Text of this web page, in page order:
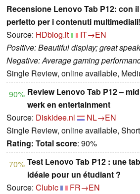
Recensione Lenovo Tab P12: con
perfetto per i contenuti multimediali!
Source: HDblog.it
IT→EN
Positive: Beautiful display; great
Negative: Average gaming
Single Review, online available,
90% Review Lenovo Tab P12 –
werk en entertainment
Source: Diskidee.nl
NL→EN
Single Review, online available,
Rating: Total score: 90%
70% Test Lenovo Tab P12 : une
idéale pour un étudiant ?
Source: Clubic
FR→EN